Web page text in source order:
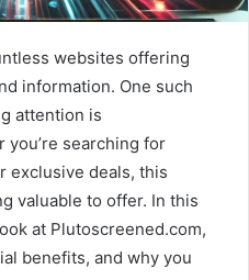
websites offering
information. One such
attention is
you’re searching for
exclusive deals, this
valuable to offer. In this
at Plutoscreened.com,
benefits, and why you